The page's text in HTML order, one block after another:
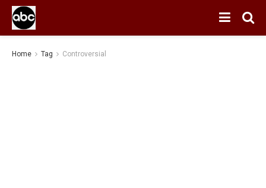
Home Tag Controversial